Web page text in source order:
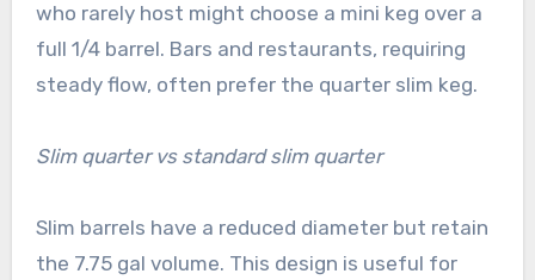
who rarely host might choose a mini keg over a
full 1/4 barrel. Bars and restaurants, requiring
steady flow, often prefer the quarter slim keg.
Slim quarter vs standard slim quarter
Slim barrels have a reduced diameter but retain
the 7.75 gal volume. This design is useful for